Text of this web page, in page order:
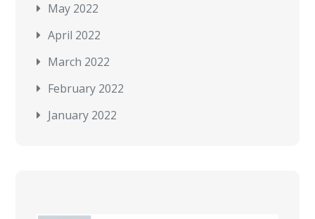
May 2022
April 2022
March 2022
February 2022
January 2022